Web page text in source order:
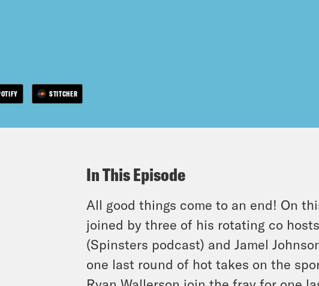
STITCHER
In This Episode
All good things come to an end! On
joined by three of his rotating co
(Spinsters podcast) and Jamel
one last round of hot takes on the